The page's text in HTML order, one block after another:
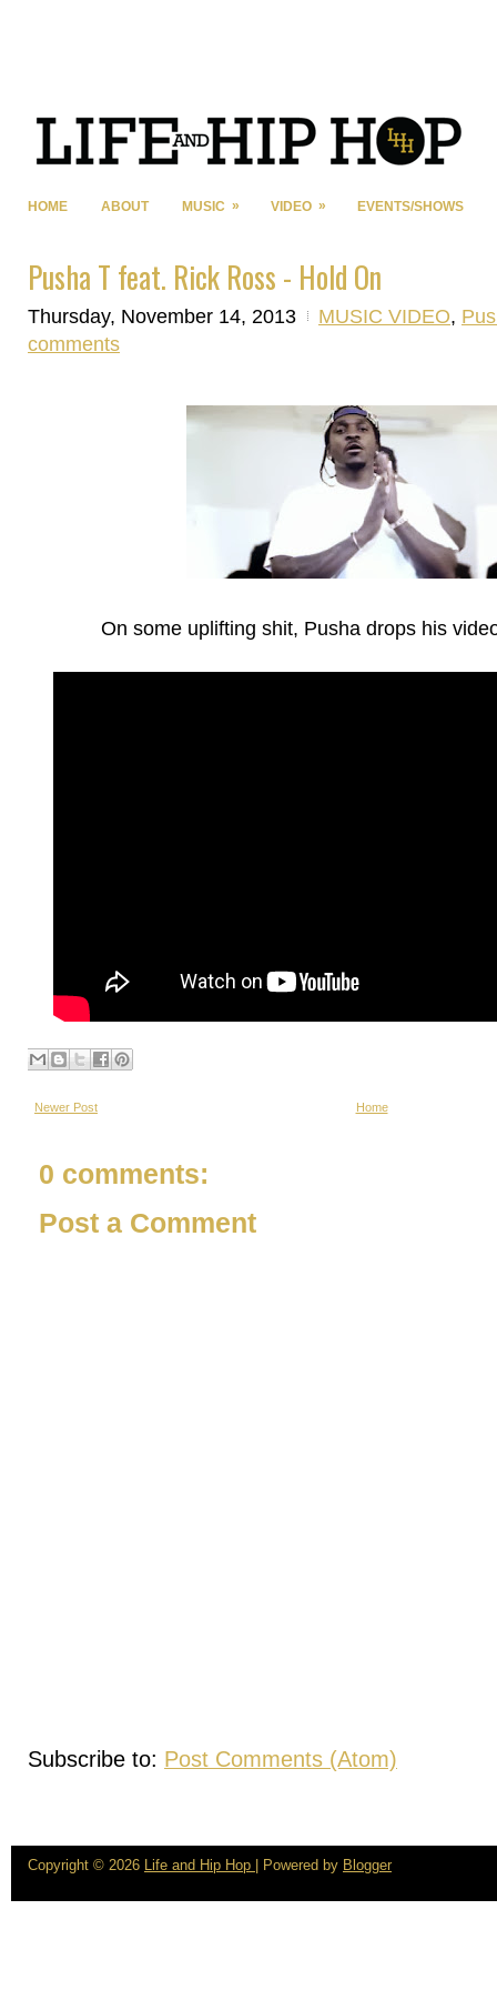
HOME ABOUT MUSIC » VIDEO » EVENTS/SHOWS
Pusha T feat. Rick Ross - Hold On
Thursday, November 14, 2013 MUSIC VIDEO,
comments
On some uplifting shit, Pusha drops his
Newer Post Home
0 comments:
Post a Comment
Subscribe to: Post Comments (Atom)
Copyright © 2026 Life and Hip Hop | Powered by Blogger